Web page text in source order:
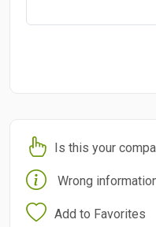
Is this your
Wrong
Add to Favorites